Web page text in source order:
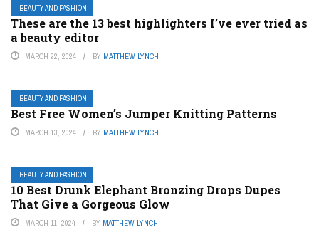
BEAUTY AND FASHION
These are the 13 best highlighters I’ve ever tried as
a beauty editor
MARCH 22, 2024 BY MATTHEW LYNCH
BEAUTY AND FASHION
Best Free Women’s Jumper Knitting Patterns
MARCH 13, 2024 BY MATTHEW LYNCH
BEAUTY AND FASHION
10 Best Drunk Elephant Bronzing Drops Dupes
That Give a Gorgeous Glow
MARCH 11, 2024 BY MATTHEW LYNCH